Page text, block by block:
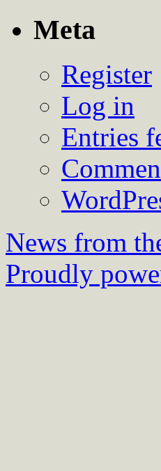
Meta
Register
Log in
Entries
News from
Proudly